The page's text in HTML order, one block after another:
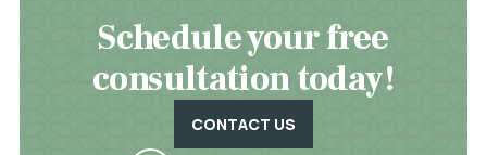
Schedule your free
consultation today!
CONTACT US